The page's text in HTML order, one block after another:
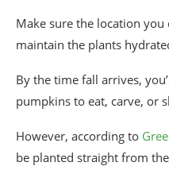
Make sure the location
maintain the plants
By the time fall arrives,
pumpkins to eat, carve, or
However, according to
be planted straight from